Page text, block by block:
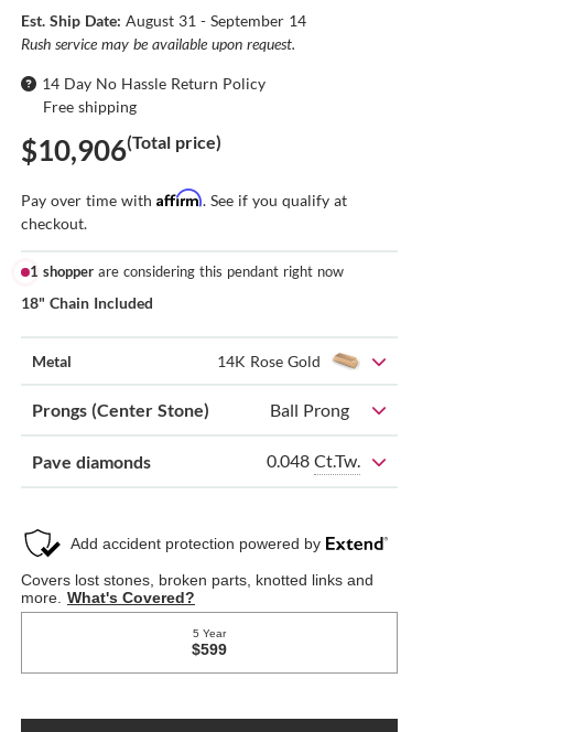
Est. Ship Date:August 31 - September 14
Rush service may be available upon request.
14 Day No Hassle Return Policy
Free shipping
$10,906(Total price)
Pay over time withAffirm. See if you qualify at
checkout.
1 shopper are considering this pendant right now
18" Chain Included
Metal 14K Rose Gold
Prongs (Center Stone) Ball Prong
Pave diamonds 0.048 Ct.Tw.